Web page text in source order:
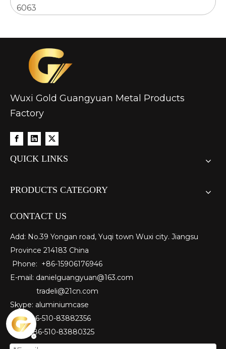
6063
Wuxi Gold Guangyuan Metal Products
Factory
QUICK LINKS
PRODUCTS CATEGORY
CONTACT US
Add: No.39 Yongan road, Yuqi town Wuxi city. Jiangsu
Province 214183 China
Phone: +86-15906176946
E-mail: danielguangyuan@163.com​
tradeli@21cn.com
Skype: aluminiumcase
Tel: ＋86-510-83882356
Fax: ＋86-510-83880325